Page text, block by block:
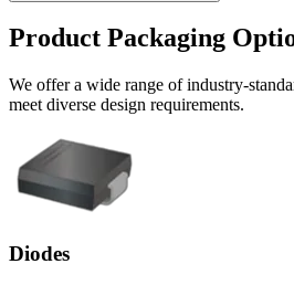
Product Packaging
We offer a wide range of industry-
meet diverse design requirements.
Diodes